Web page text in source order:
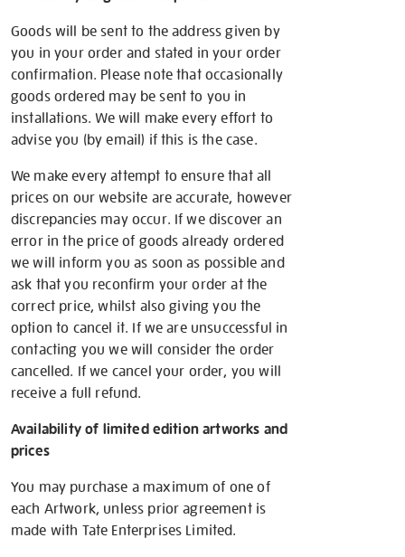
Goods will be sent to the address given by
you in your order and stated in your order
confirmation. Please note that occasionally
goods ordered may be sent to you in
installations. We will make every effort to
advise you (by email) if this is the case.
We make every attempt to ensure that all
prices on our website are accurate, however
discrepancies may occur. If we discover an
error in the price of goods already ordered
we will inform you as soon as possible and
ask that you reconfirm your order at the
correct price, whilst also giving you the
option to cancel it. If we are unsuccessful in
contacting you we will consider the order
cancelled. If we cancel your order, you will
receive a full refund.
Availability of limited edition artworks and
prices
You may purchase a maximum of one of
each Artwork, unless prior agreement is
made with Tate Enterprises Limited.